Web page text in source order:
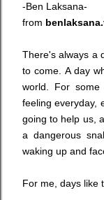
-Ben Laksana-
from
There's always a
to come. A day
world. For
feeling everyday,
going to help us,
a dangerous
waking up and
For me, days like